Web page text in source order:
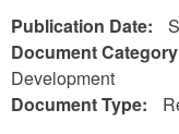
Publication Date:
Document
Development
Document Type: